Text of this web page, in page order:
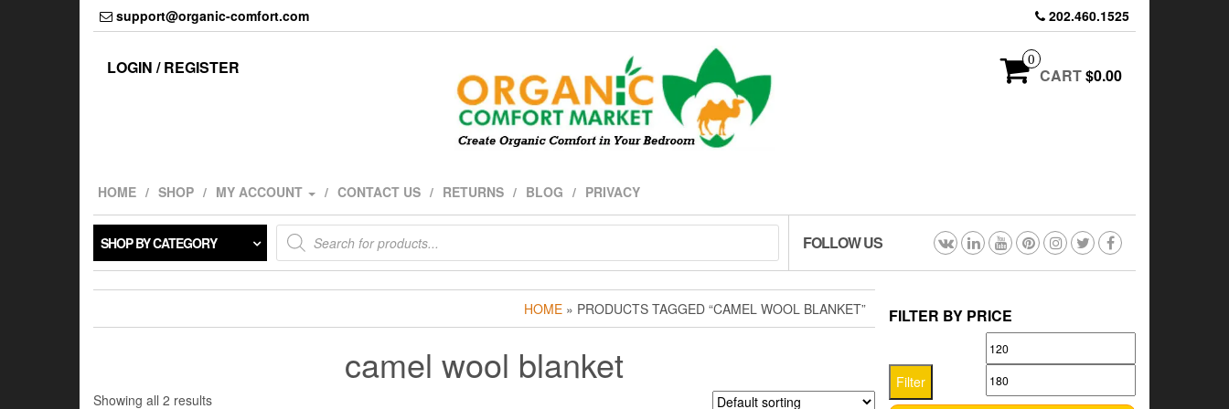
support@organic-comfort.com 202.460.1525
LOGIN / REGISTER 0
CART$0.00
HOME SHOP MY ACCOUNT CONTACT US RETURNS BLOG PRIVACY
SHOP BY CATEGORY
Products
search FOLLOW US
HOME » PRODUCTS TAGGED “CAMEL WOOL BLANKET”
camel wool blanket
Showing all 2 results
FILTER BY PRICE
Min
Filter